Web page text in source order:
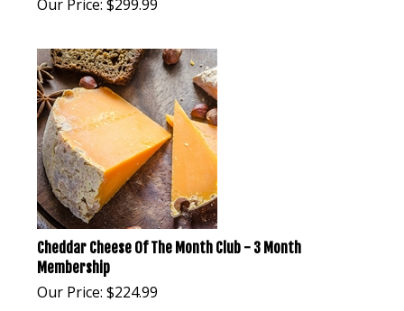
Our Price: $299.99
Cheddar Cheese Of The Month Club - 3 Month
Membership
Our Price: $224.99